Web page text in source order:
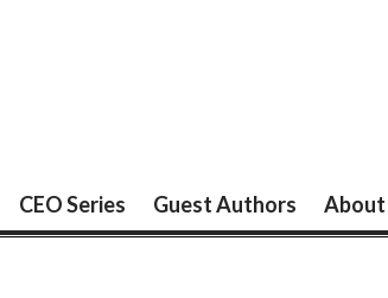
CEO Series Guest Authors About